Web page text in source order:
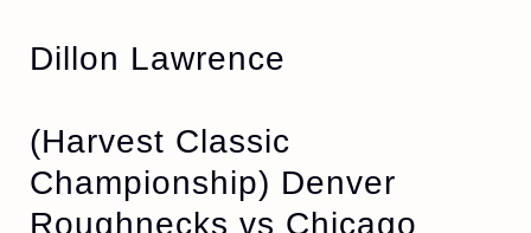
Dillon Lawrence
(Harvest Classic
Championship) Denver
Roughnecks vs Chicago